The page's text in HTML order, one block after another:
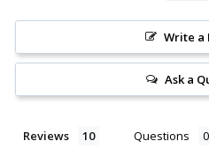
Write a
Ask a
Reviews Questions